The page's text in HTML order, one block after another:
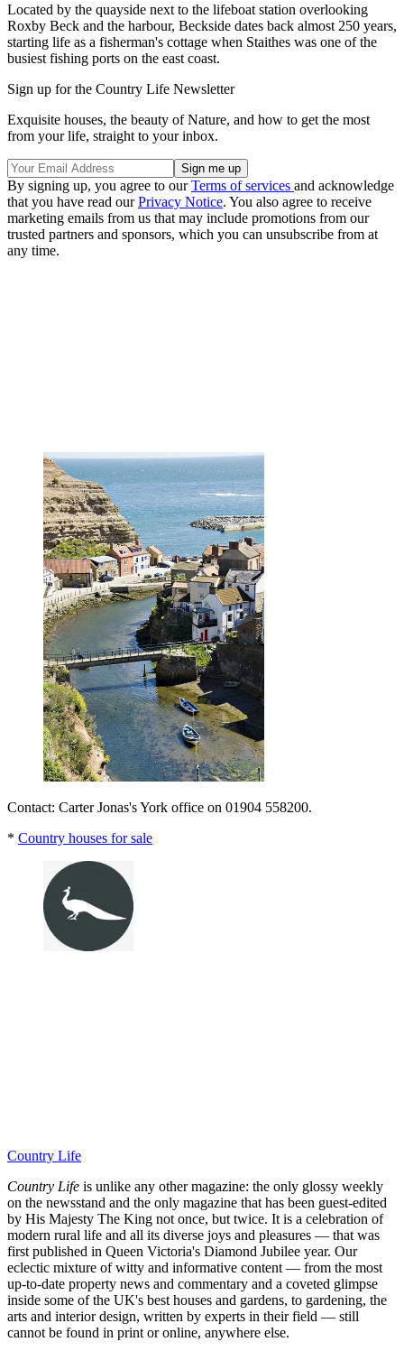
Located by the quayside next to the lifeboat station overlooking
Roxby Beck and the harbour, Beckside dates back almost 250 years,
starting life as a fisherman's cottage when Staithes was one of the
busiest fishing ports on the east coast.
Sign up for the Country Life Newsletter
Exquisite houses, the beauty of Nature, and how to get the most
from your life, straight to your inbox.
By signing up, you agree to ourTerms of services and acknowledge
that you have read ourPrivacy Notice. You also agree to receive
marketing emails from us that may include promotions from our
trusted partners and sponsors, which you can unsubscribe from at
any time.
Contact: Carter Jonas's York office on 01904 558200.
* Country houses for sale
Country Life
Country Life is unlike any other magazine: the only glossy weekly
on the newsstand and the only magazine that has been guest-edited
by His Majesty The King not once, but twice. It is a celebration of
modern rural life and all its diverse joys and pleasures — that was
first published in Queen Victoria's Diamond Jubilee year. Our
eclectic mixture of witty and informative content — from the most
up-to-date property news and commentary and a coveted glimpse
inside some of the UK's best houses and gardens, to gardening, the
arts and interior design, written by experts in their field — still
cannot be found in print or online, anywhere else.